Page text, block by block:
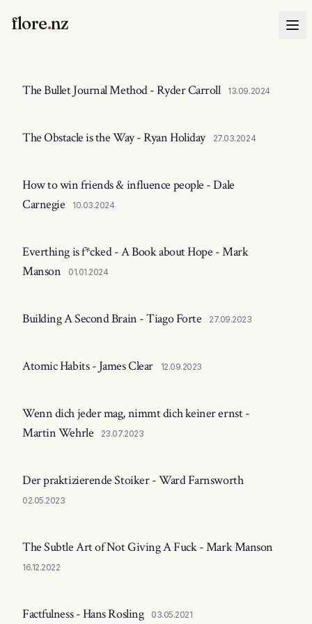
flore.nz
The Bullet Journal Method - Ryder Carroll 13.09.2024
The Obstacle is the Way - Ryan Holiday 27.03.2024
How to win friends & influence people - Dale
Carnegie
10.03.2024
Everthing is f*cked - A Book about Hope - Mark
Manson
01.01.2024
Building A Second Brain - Tiago Forte 27.09.2023
Atomic Habits - James Clear 12.09.2023
Wenn dich jeder mag, nimmt dich keiner ernst -
Martin Wehrle
23.07.2023
Der praktizierende Stoiker - Ward Farnsworth
02.05.2023
The Subtle Art of Not Giving A Fuck - Mark Manson
16.12.2022
Factfulness - Hans Rosling 03.05.2021